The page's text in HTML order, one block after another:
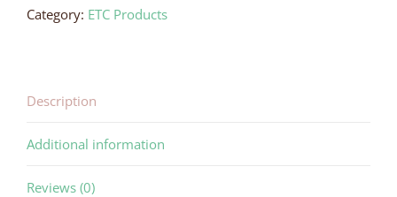
Shirt
Category: ETC Products
Description
Additional information
Reviews (0)